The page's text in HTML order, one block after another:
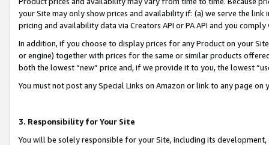
your Site may only show prices and availability if: (a) we serve the
pricing and availability data via Creators API or PA API and you
In addition, if you choose to display prices for any Product on your
or engine) together with prices for the same or similar products
both the lowest “new” price and, if we provide it to you, the lowest
You must not post any Special Links on Amazon or link to any page
3. Responsibility for Your Site
You will be solely responsible for your Site, including its